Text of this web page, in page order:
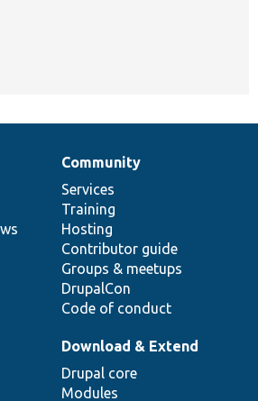
Community
Services
Training
Hosting
Contributor guide
Groups & meetups
DrupalCon
Code of conduct
Download & Extend
Drupal core
Modules